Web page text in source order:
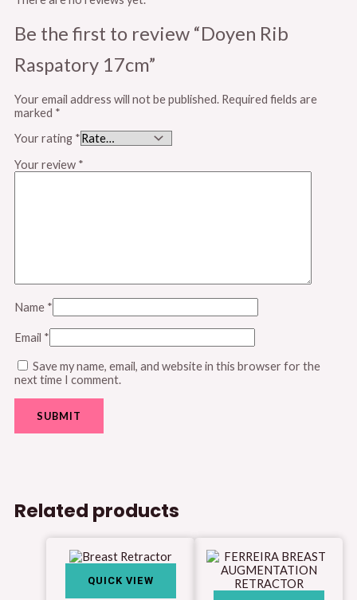
Be the first to review “Doyen Rib
Raspatory 17cm”
Your email address will not be published. Required fields are
marked *
Your rating *
Your review *
Name *
Email *
Save my name, email, and website in this browser for the
next time I comment.
Related products
QUICK VIEW